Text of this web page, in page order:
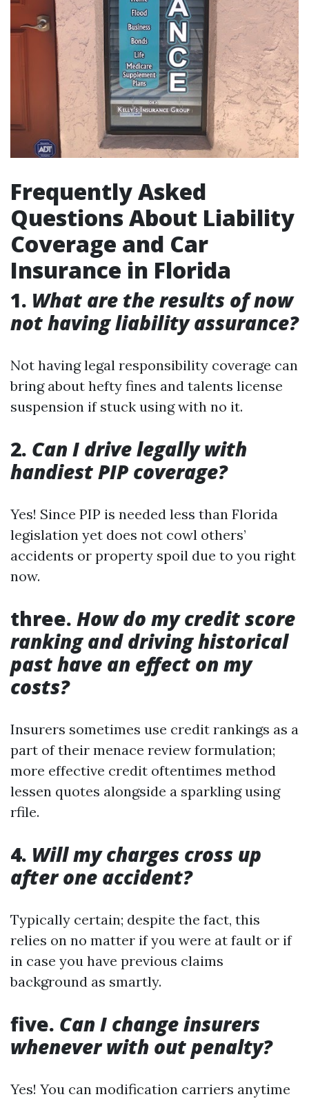
Frequently Asked
Questions About Liability
Coverage and Car
Insurance in Florida
1. What are the results of now
not having liability assurance?
Not having legal responsibility coverage can
bring about hefty fines and talents license
suspension if stuck using with no it.
2. Can I drive legally with
handiest PIP coverage?
Yes! Since PIP is needed less than Florida
legislation yet does not cowl others’
accidents or property spoil due to you right
now.
three. How do my credit score
ranking and driving historical
past have an effect on my
costs?
Insurers sometimes use credit rankings as a
part of their menace review formulation;
more effective credit oftentimes method
lessen quotes alongside a sparkling using
rfile.
4. Will my charges cross up
after one accident?
Typically certain; despite the fact, this
relies on no matter if you were at fault or if
in case you have previous claims
background as smartly.
five. Can I change insurers
whenever with out penalty?
Yes! You can modification carriers anytime